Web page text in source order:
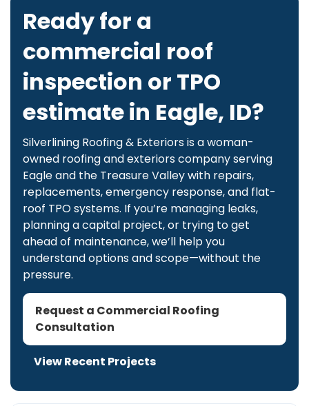
Ready for a
commercial roof
inspection or TPO
estimate in Eagle, ID?
Silverlining Roofing & Exteriors is a woman-
owned roofing and exteriors company serving
Eagle and the Treasure Valley with repairs,
replacements, emergency response, and flat-
roof TPO systems. If you’re managing leaks,
planning a capital project, or trying to get
ahead of maintenance, we’ll help you
understand options and scope—without the
pressure.
Request a Commercial Roofing
Consultation
View Recent Projects